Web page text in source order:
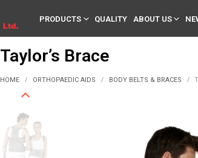
PRODUCTS QUALITY ABOUT US
Taylor’s Brace
HOME / ORTHOPAEDIC AIDS / BODY BELTS & BRACES /